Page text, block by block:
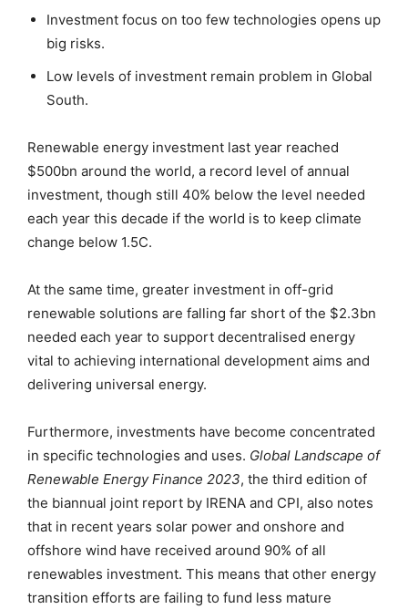
Investment focus on too few technologies opens up
big risks.
Low levels of investment remain problem in Global
South.
Renewable energy investment last year reached
$500bn around the world, a record level of annual
investment, though still 40% below the level needed
each year this decade if the world is to keep climate
change below 1.5C.
At the same time, greater investment in off-grid
renewable solutions are falling far short of the $2.3bn
needed each year to support decentralised energy
vital to achieving international development aims and
delivering universal energy.
Furthermore, investments have become concentrated
in specific technologies and uses. Global Landscape of
Renewable Energy Finance 2023, the third edition of
the biannual joint report by IRENA and CPI, also notes
that in recent years solar power and onshore and
offshore wind have received around 90% of all
renewables investment. This means that other energy
transition efforts are failing to fund less mature